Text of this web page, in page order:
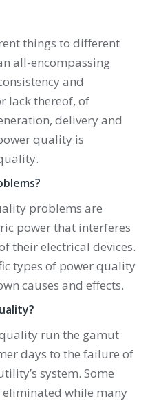
things to different
all-encompassing
and
lack thereof, of
delivery and
quality is
problems are
power that interferes
their electrical devices.
types of power quality
causes and effects.
run the gamut
days to the failure of
system. Some
eliminated while many